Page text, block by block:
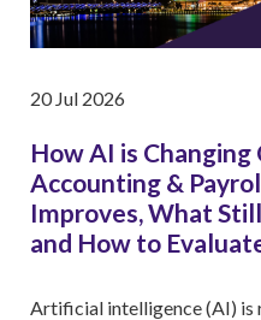
20 Jul 2026
How AI is
Accounting &
Improves, What
and How to
Artificial intelligence (AI) is